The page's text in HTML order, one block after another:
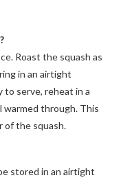
Roast the squash as
in an airtight
serve, reheat in a
warmed through. This
of the squash.
stored in an airtight